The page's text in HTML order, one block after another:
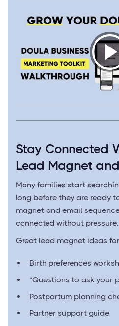
Stay Connected
Lead Magnet
Many families start
long before they are ready
magnet and email
connected without pressure.
Great lead magnet ideas
Birth preferences
“Questions to ask your
Postpartum planning
Partner support guide